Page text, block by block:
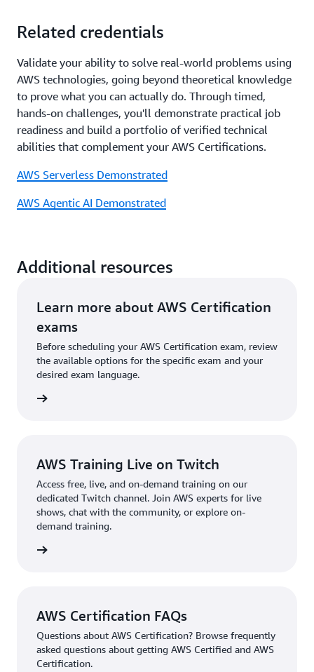
Related credentials
Validate your ability to solve real-world problems using
AWS technologies, going beyond theoretical knowledge
to prove what you can actually do. Through timed,
hands-on challenges, you'll demonstrate practical job
readiness and build a portfolio of verified technical
abilities that complement your AWS Certifications.
AWS Serverless Demonstrated
AWS Agentic AI Demonstrated
Additional resources
Learn more about AWS Certification
exams
Before scheduling your AWS Certification exam, review
the available options for the specific exam and your
desired exam language.
AWS Training Live on Twitch
Access free, live, and on-demand training on our
dedicated Twitch channel. Join AWS experts for live
shows, chat with the community, or explore on-
demand training.
AWS Certification FAQs
Questions about AWS Certification? Browse frequently
asked questions about getting AWS Certified and AWS
Certification.